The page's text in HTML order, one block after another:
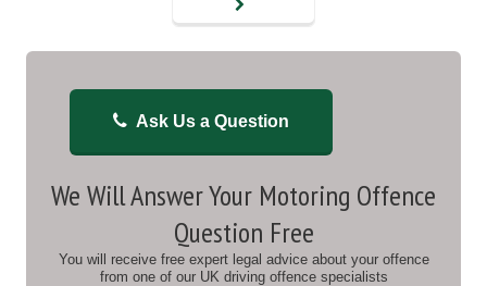
Ask Us a Question
We Will Answer Your Motoring Offence
Question Free
You will receive free expert legal advice about your offence
from one of our UK driving offence specialists